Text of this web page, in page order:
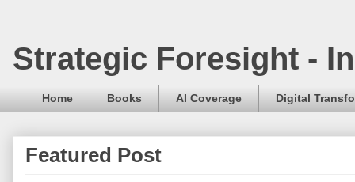
Strategic Foresight -
Home Books AI Coverage Digital
Featured Post